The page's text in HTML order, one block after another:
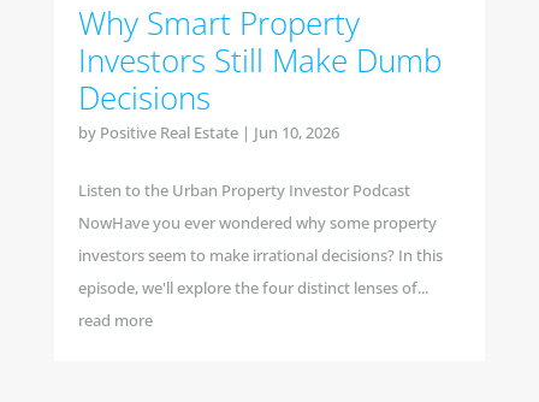
Why Smart Property
Investors Still Make Dumb
Decisions
by Positive Real Estate| Jun 10, 2026
Listen to the Urban Property Investor Podcast
NowHave you ever wondered why some property
investors seem to make irrational decisions? In this
episode, we'll explore the four distinct lenses of...
read more